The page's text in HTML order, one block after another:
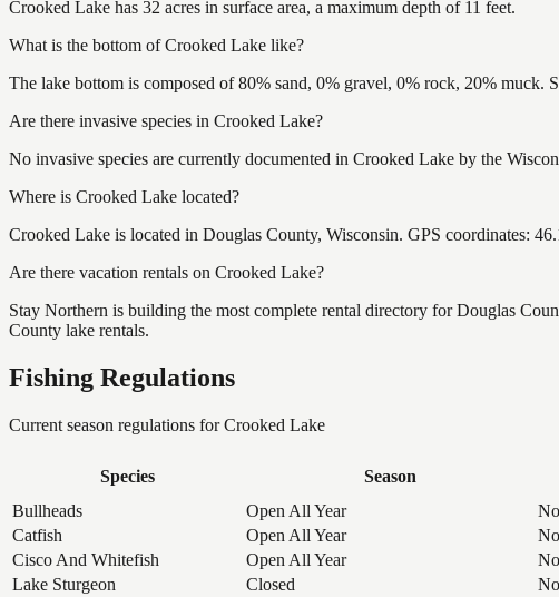
Crooked Lake has 32 acres in surface area, a maximum depth of 11 feet.
What is the bottom of Crooked Lake like?
The lake bottom is composed of 80% sand, 0% gravel, 0% rock, 20%
Are there invasive species in Crooked Lake?
No invasive species are currently documented in Crooked Lake by the
Where is Crooked Lake located?
Crooked Lake is located in Douglas County, Wisconsin. GPS coordinates:
Are there vacation rentals on Crooked Lake?
Stay Northern is building the most complete rental directory for Douglas
County lake rentals.
Fishing Regulations
Current season regulations forCrooked Lake
Species Season
Bullheads
Open All Year
Catfish
Open All Year
Cisco And Whitefish
Open All Year
Lake Sturgeon
Closed